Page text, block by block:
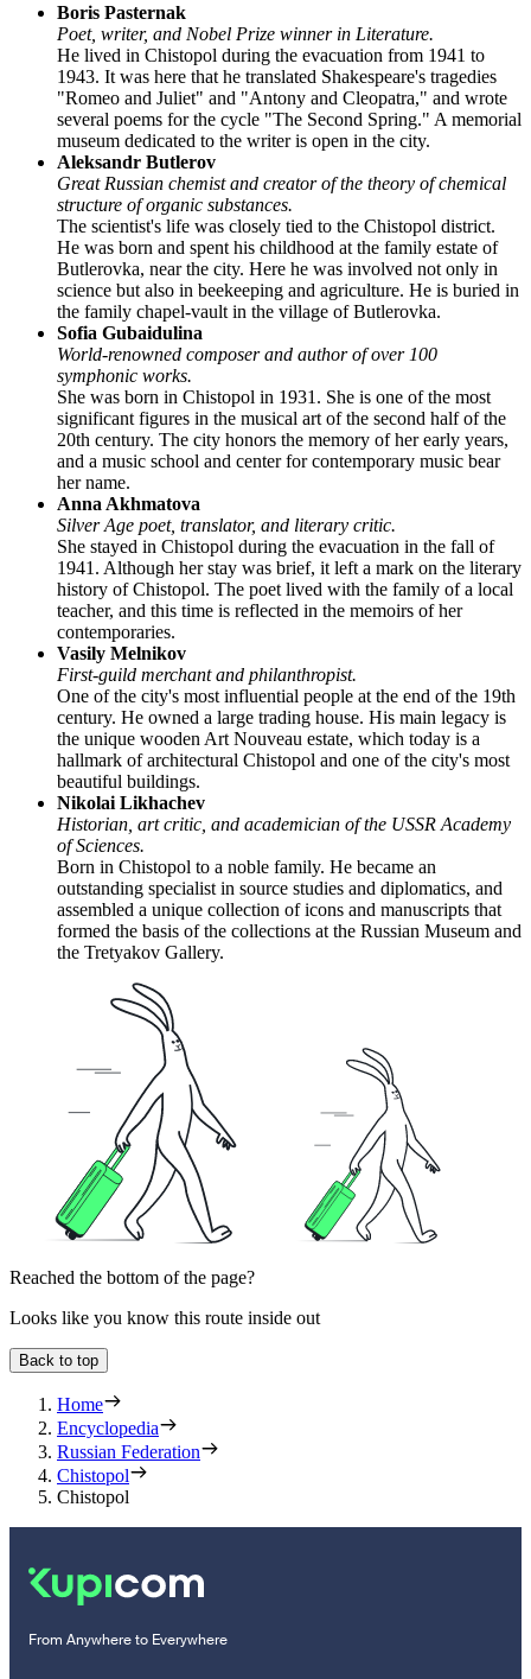
Boris Pasternak
Poet, writer, and Nobel Prize winner in Literature.
He lived in Chistopol during the evacuation from 1941 to
1943. It was here that he translated Shakespeare's tragedies
"Romeo and Juliet" and "Antony and Cleopatra," and wrote
several poems for the cycle "The Second Spring." A memorial
museum dedicated to the writer is open in the city.
Aleksandr Butlerov
Great Russian chemist and creator of the theory of chemical
structure of organic substances.
The scientist's life was closely tied to the Chistopol district.
He was born and spent his childhood at the family estate of
Butlerovka, near the city. Here he was involved not only in
science but also in beekeeping and agriculture. He is buried in
the family chapel-vault in the village of Butlerovka.
Sofia Gubaidulina
World-renowned composer and author of over 100
symphonic works.
She was born in Chistopol in 1931. She is one of the most
significant figures in the musical art of the second half of the
20th century. The city honors the memory of her early years,
and a music school and center for contemporary music bear
her name.
Anna Akhmatova
Silver Age poet, translator, and literary critic.
She stayed in Chistopol during the evacuation in the fall of
1941. Although her stay was brief, it left a mark on the literary
history of Chistopol. The poet lived with the family of a local
teacher, and this time is reflected in the memoirs of her
contemporaries.
Vasily Melnikov
First-guild merchant and philanthropist.
One of the city's most influential people at the end of the 19th
century. He owned a large trading house. His main legacy is
the unique wooden Art Nouveau estate, which today is a
hallmark of architectural Chistopol and one of the city's most
beautiful buildings.
Nikolai Likhachev
Historian, art critic, and academician of the USSR Academy
of Sciences.
Born in Chistopol to a noble family. He became an
outstanding specialist in source studies and diplomatics, and
assembled a unique collection of icons and manuscripts that
formed the basis of the collections at the Russian Museum and
the Tretyakov Gallery.
Reached the bottom of the page?
Looks like you know this route inside out
Back to top
Home
Encyclopedia
Russian Federation
Chistopol
Chistopol
From Anywhere to Everywhere